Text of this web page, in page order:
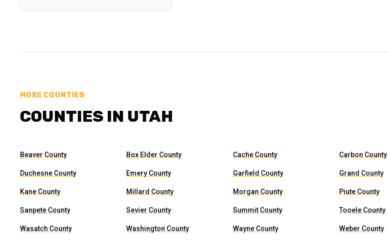
MORE COUNTIES
COUNTIES IN UTAH
Beaver County Box Elder County Cache County Carbon County
Duchesne County Emery County Garfield County Grand County
Kane County Millard County Morgan County Piute County
Sanpete County Sevier County Summit County Tooele County
Wasatch County Washington County Wayne County Weber County